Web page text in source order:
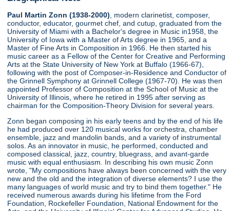
Paul Martin Zonn (1938-2000) , modern clarinetist, composer,
conductor, educator, gourmet chef, and cutup, graduated from the
University of Miami with a Bachelor's degree in Music in1958, the
University of Iowa with a Master of Arts degree in 1965, and a
Master of Fine Arts in Composition in 1966. He then started his
music career as a Fellow of the Center for Creative and Performing
Arts at the State University of New York at Buffalo (1966-67),
following with the post of Composer-in-Residence and Conductor of
the Grinnell Symphony at Grinnell College (1967-70). He was then
appointed Professor of Composition at the School of Music at the
University of Illinois, where he retired in 1995 after serving as
chairman for the Composition-Theory Division for several years.
Zonn began composing in his early teens and by the end of his life
he had produced over 120 musical works for orchestra, chamber
ensemble, jazz and mandolin bands, and a variety of instrumental
solos. As an innovator in music, he performed, conducted and
composed classical, jazz, country, bluegrass, and avant-garde
music with equal enthusiasm. In describing his own music Zonn
wrote, "My compositions have always been concerned with the very
new and the old and the integration of diverse elements? I use the
many languages of world music and try to bind them together." He
received numerous awards during his lifetime from the Ford
Foundation, Rockefeller Foundation, National Endowment for the